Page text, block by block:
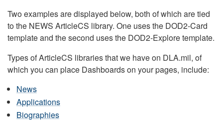
Two examples are displayed below, both of which are tied
to the NEWS ArticleCS library. One uses the DOD2-Card
template and the second uses the DOD2-Explore template.
Types of ArticleCS libraries that we have on DLA.mil, of
which you can place Dashboards on your pages, include:
News
Applications
Biographies